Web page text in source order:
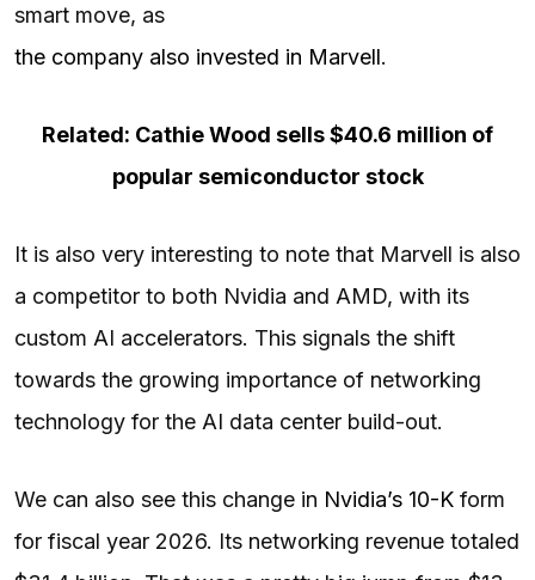
smart move, as
the company also invested in Marvell.
Related: Cathie Wood sells $40.6 million of
popular semiconductor stock
It is also very interesting to note that Marvell is also
a competitor to both Nvidia and AMD, with its
custom AI accelerators. This signals the shift
towards the growing importance of networking
technology for the AI data center build-out.
We can also see this change in Nvidia’s 10-K form
for fiscal year 2026. Its networking revenue totaled